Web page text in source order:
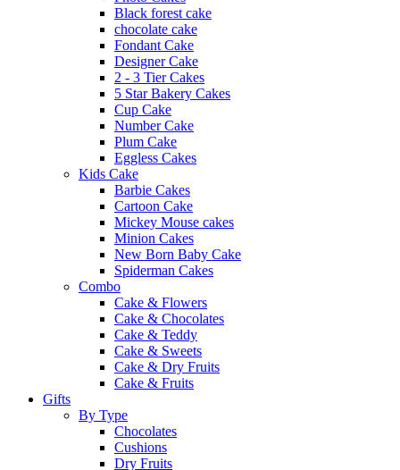
Black forest cake
chocolate cake
Fondant Cake
Designer Cake
2 - 3 Tier Cakes
5 Star Bakery Cakes
Cup Cake
Number Cake
Plum Cake
Eggless Cakes
Kids Cake
Barbie Cakes
Cartoon Cake
Mickey Mouse cakes
Minion Cakes
New Born Baby Cake
Spiderman Cakes
Combo
Cake & Flowers
Cake & Chocolates
Cake & Teddy
Cake & Sweets
Cake & Dry Fruits
Cake & Fruits
Gifts
By Type
Chocolates
Cushions
Dry Fruits